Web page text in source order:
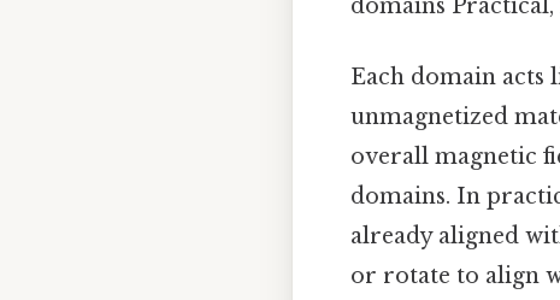
domains
Each domain acts
unmagnetized
overall magnetic
domains. In
already aligned
or rotate to align